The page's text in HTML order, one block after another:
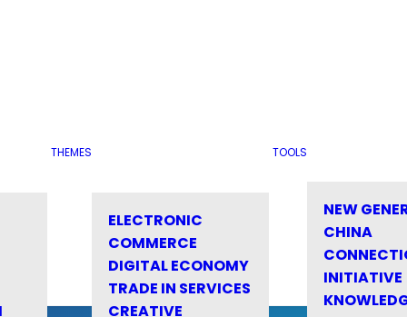
THEMES
ELECTRONIC
COMMERCE
DIGITAL ECONOMY
TRADE IN SERVICES
CREATIVE
TOOLS
NEW
CHINA
INITIATIVE